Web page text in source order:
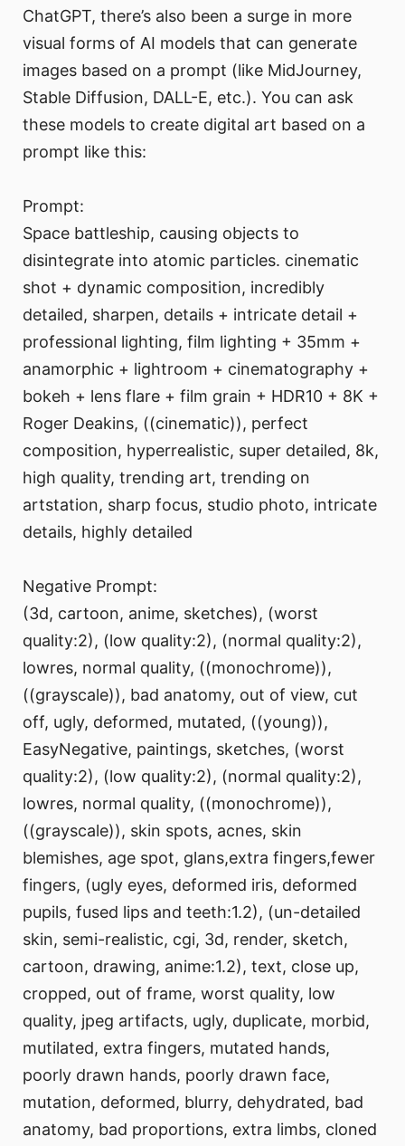
ChatGPT, there’s also been a surge in more
visual forms of AI models that can generate
images based on a prompt (like MidJourney,
Stable Diffusion, DALL-E, etc.). You can ask
these models to create digital art based on a
prompt like this:
Prompt:
Space battleship, causing objects to
disintegrate into atomic particles. cinematic
shot + dynamic composition, incredibly
detailed, sharpen, details + intricate detail +
professional lighting, film lighting + 35mm +
anamorphic + lightroom + cinematography +
bokeh + lens flare + film grain + HDR10 + 8K +
Roger Deakins, ((cinematic)), perfect
composition, hyperrealistic, super detailed, 8k,
high quality, trending art, trending on
artstation, sharp focus, studio photo, intricate
details, highly detailed
Negative Prompt:
(3d, cartoon, anime, sketches), (worst
quality:2), (low quality:2), (normal quality:2),
lowres, normal quality, ((monochrome)),
((grayscale)), bad anatomy, out of view, cut
off, ugly, deformed, mutated, ((young)),
EasyNegative, paintings, sketches, (worst
quality:2), (low quality:2), (normal quality:2),
lowres, normal quality, ((monochrome)),
((grayscale)), skin spots, acnes, skin
blemishes, age spot, glans,extra fingers,fewer
fingers, (ugly eyes, deformed iris, deformed
pupils, fused lips and teeth:1.2), (un-detailed
skin, semi-realistic, cgi, 3d, render, sketch,
cartoon, drawing, anime:1.2), text, close up,
cropped, out of frame, worst quality, low
quality, jpeg artifacts, ugly, duplicate, morbid,
mutilated, extra fingers, mutated hands,
poorly drawn hands, poorly drawn face,
mutation, deformed, blurry, dehydrated, bad
anatomy, bad proportions, extra limbs, cloned